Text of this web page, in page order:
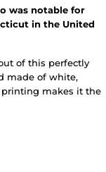
was notable for
in the United
of this perfectly
made of white,
printing makes it the